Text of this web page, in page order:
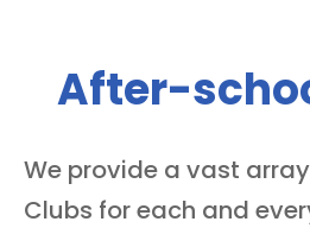
After-
We provide a vast
Clubs for each and